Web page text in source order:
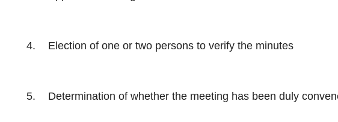
Election of one or two persons to verify the minutes
Determination of whether the meeting has been duly